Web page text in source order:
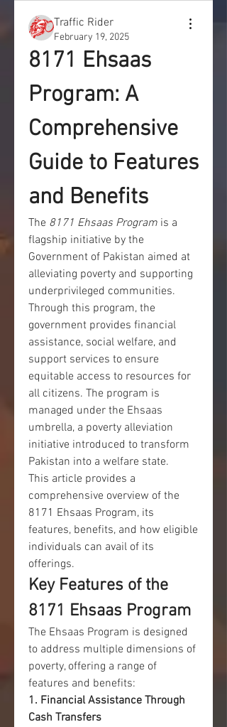
Traffic Rider
February 19, 2025
8171 Ehsaas
Program: A
Comprehensive
Guide to Features
and Benefits
The 8171 Ehsaas Program is a
flagship initiative by the
Government of Pakistan aimed at
alleviating poverty and supporting
underprivileged communities.
Through this program, the
government provides financial
assistance, social welfare, and
support services to ensure
equitable access to resources for
all citizens. The program is
managed under the Ehsaas
umbrella, a poverty alleviation
initiative introduced to transform
Pakistan into a welfare state.
This article provides a
comprehensive overview of the
8171 Ehsaas Program, its
features, benefits, and how eligible
individuals can avail of its
offerings.
Key Features of the
8171 Ehsaas Program
The Ehsaas Program is designed
to address multiple dimensions of
poverty, offering a range of
features and benefits:
1. Financial Assistance Through
Cash Transfers